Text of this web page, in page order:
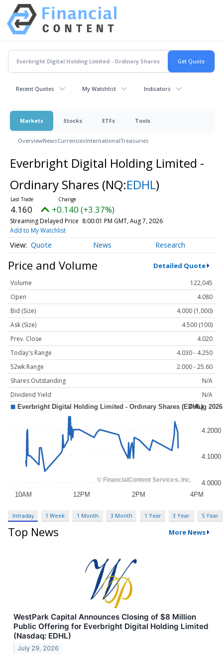
Recent Quotes My Watchlist Indicators
Markets Stocks ETFs Tools
OverviewNewsCurrenciesInternationalTreasuries
Everbright Digital Holding Limited -
Ordinary Shares (NQ:EDHL)
4.160 +0.140 (+3.37%)
Streaming Delayed Price 8:00:01 PM GMT, Aug 7, 2026
Add to My Watchlist
Quote News Research
Price and Volume Detailed Quote
Volume
122,045
Open
4.080
Bid (Size)
4.000 (1,000)
Ask (Size)
4.500 (100)
Prev. Close
4.020
Today's Range
4.030 - 4.250
52wk Range
2.000 - 25.60
Shares Outstanding
N/A
Dividend Yield
N/A
Intraday 1 Week 1 Month 3 Month 1 Year 3 Year 5 Year
Top News More News
WestPark Capital Announces Closing of $8 Million
Public Offering for Everbright Digital Holding Limited
(Nasdaq: EDHL)
July 29, 2026